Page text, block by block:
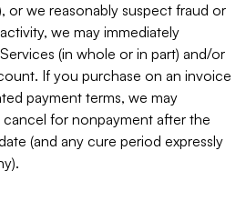
or we reasonably suspect fraud or
we may immediately
(in whole or in part) and/or
If you purchase on an invoice
payment terms, we may
for nonpayment after the
(and any cure period expressly